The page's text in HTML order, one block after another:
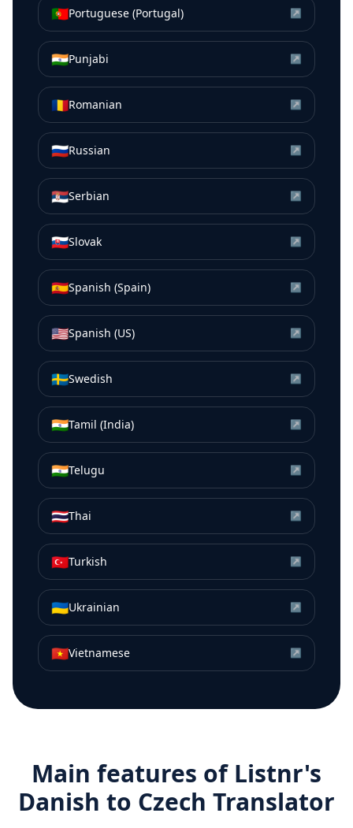
🇵🇹Portuguese (Portugal) ↗
🇮🇳Punjabi ↗
🇷🇴Romanian ↗
🇷🇺Russian ↗
🇷🇸Serbian ↗
🇸🇰Slovak ↗
🇪🇸Spanish (Spain) ↗
🇺🇸Spanish (US) ↗
🇸🇪Swedish ↗
🇮🇳Tamil (India) ↗
🇮🇳Telugu ↗
🇹🇭Thai ↗
🇹🇷Turkish ↗
🇺🇦Ukrainian ↗
🇻🇳Vietnamese ↗
Main features of Listnr's
Danish to Czech Translator